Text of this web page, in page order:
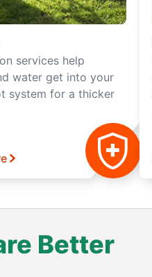
services help
water get into your
system for a thicker
Better